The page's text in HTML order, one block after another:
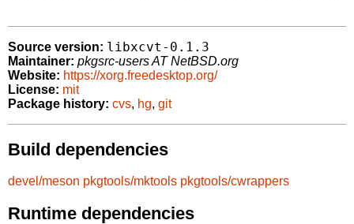
Source version: libxcvt-0.1.3
Maintainer: pkgsrc-users AT NetBSD.org
Website: https://xorg.freedesktop.org/
License: mit
Package history: cvs, hg, git
Build dependencies
devel/meson pkgtools/mktools pkgtools/cwrappers
Runtime dependencies